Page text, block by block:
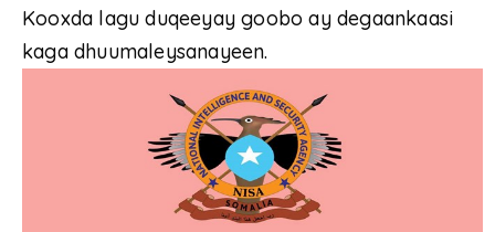
Kooxda lagu duqeeyay goobo ay degaankaasi
kaga dhuumaleysanayeen.